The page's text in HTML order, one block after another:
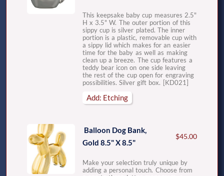
This keepsake baby cup measures 2.5"
H x 3.5" W. The outer portion of this
sippy cup is silver plated. The inner
portion is a plastic, removable cup with
a sippy lid which makes for an easier
time for the baby as well as making
clean up a breeze. The cup features a
teddy bear icon on one side leaving
the rest of the cup open for engraving
possibilities. Silver gift box. [KD021]
Add: Etching
Balloon Dog Bank,
Gold 8.5" X 8.5"
$45.00
Make your selection truly unique by
adding a personal touch. Choose from